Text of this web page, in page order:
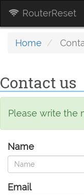
RouterReset
Home
Contact us
Please write the
Name
Email